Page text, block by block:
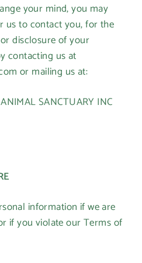
your mind, you may
us to contact you, for the
disclosure of your
contacting us at
or mailing us at:
SANCTUARY INC
information if we are
if you violate our Terms of